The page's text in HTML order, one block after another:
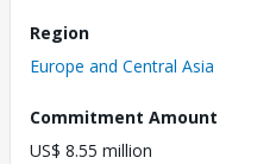
Region
Europe and Central Asia
Commitment Amount
US$ 8.55 million